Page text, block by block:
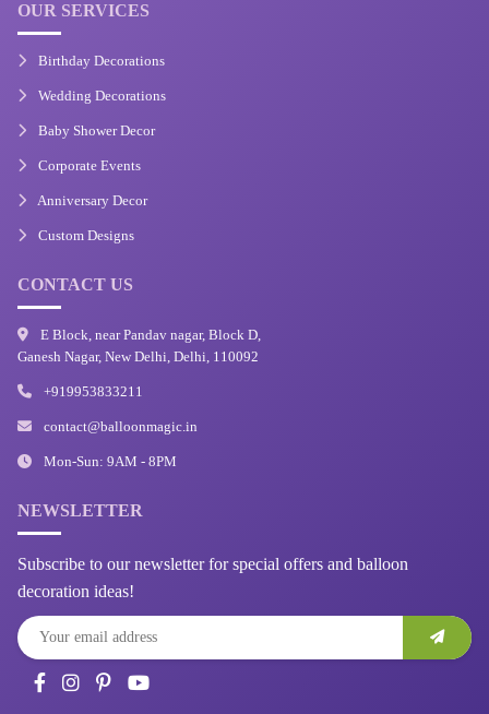
OUR SERVICES
Birthday Decorations
Wedding Decorations
Baby Shower Decor
Corporate Events
Anniversary Decor
Custom Designs
CONTACT US
E Block, near Pandav nagar, Block D,
Ganesh Nagar, New Delhi, Delhi, 110092
+919953833211
contact@balloonmagic.in
Mon-Sun: 9AM - 8PM
NEWSLETTER
Subscribe to our newsletter for special offers and balloon
decoration ideas!